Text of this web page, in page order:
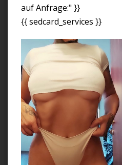
auf Anfrage:" }}
{{ sedcard_services }}